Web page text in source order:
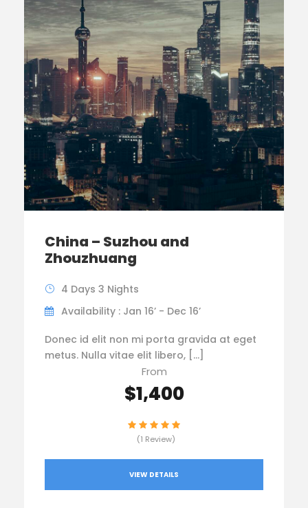
China – Suzhou and
Zhouzhuang
4 Days 3 Nights
Availability : Jan 16’ - Dec 16’
Donec id elit non mi porta gravida at eget
metus. Nulla vitae elit libero, […]
From
$1,400
(1 Review)
VIEW DETAILS